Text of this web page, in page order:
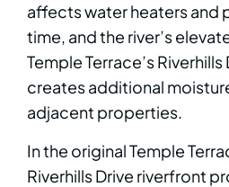
affects water heaters and
time, and the river’s
Temple Terrace’s
creates additional
adjacent properties.
In the original Temple
Riverhills Drive riverfront